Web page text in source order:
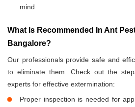
mind
What Is Recommended In Ant
Bangalore?
Our professionals provide safe and
to eliminate them. Check out the
experts for effective extermination:
Proper inspection is needed for